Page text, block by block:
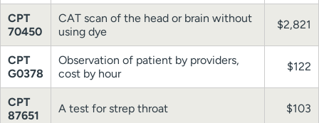
CPT
70450
CAT scan of the head or brain without
using dye
$2,821
CPT
G0378
Observation of patient by providers,
cost by hour
$122
CPT
87651
A test for strep throat $103